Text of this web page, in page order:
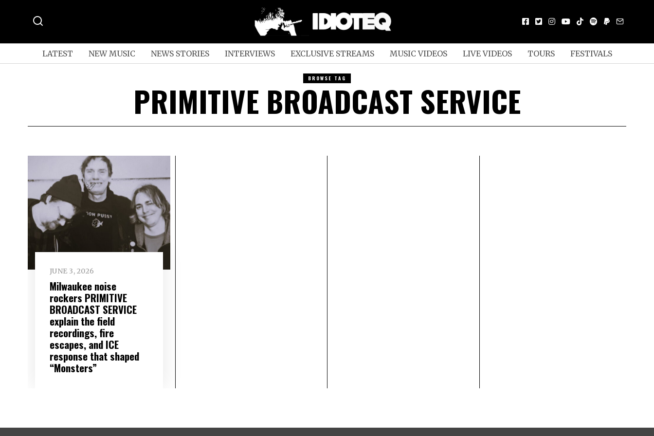
LATEST NEW MUSIC NEWS STORIES INTERVIEWS EXCLUSIVE STREAMS MUSIC VIDEOS LIVE VIDEOS TOURS FESTIVALS
BROWSE TAG
PRIMITIVE BROADCAST SERVICE
JUNE 3, 2026
Milwaukee noise
rockers PRIMITIVE
BROADCAST SERVICE
explain the field
recordings, fire
escapes, and ICE
response that shaped
“Monsters”